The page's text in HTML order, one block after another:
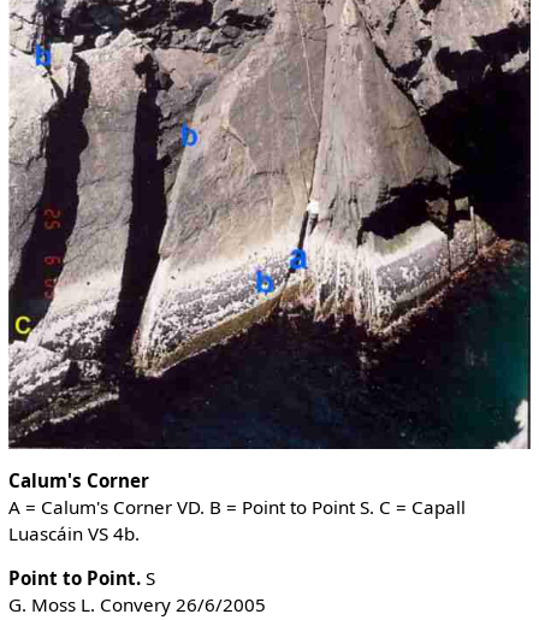
Calum's Corner
A = Calum's Corner VD. B = Point to Point S. C = Capall
Luascáin VS 4b.
Point to Point.S
G. Moss L. Convery 26/6/2005